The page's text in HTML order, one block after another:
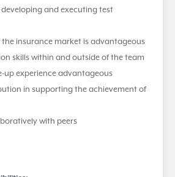
developing and executing test
the insurance market is advantageous
skills within and outside of the team
up experience advantageous
in supporting the achievement of
with peers